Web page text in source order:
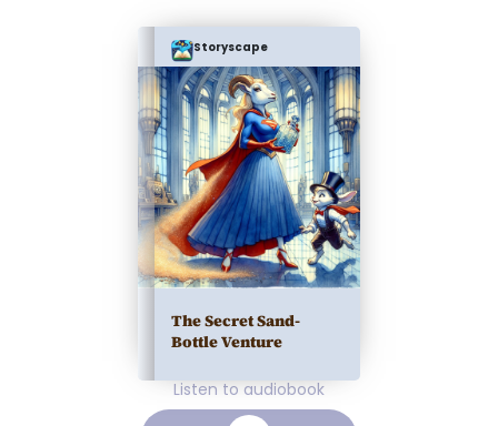
Storyscape
The Secret Sand-
Bottle Venture
Listen to audiobook